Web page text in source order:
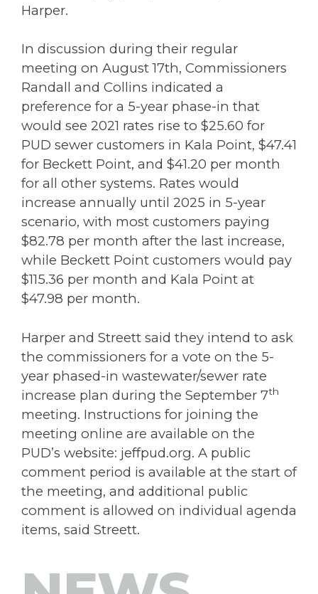
Harper.
In discussion during their regular
meeting on August 17th, Commissioners
Randall and Collins indicated a
preference for a 5-year phase-in that
would see 2021 rates rise to $25.60 for
PUD sewer customers in Kala Point, $47.41
for Beckett Point, and $41.20 per month
for all other systems. Rates would
increase annually until 2025 in 5-year
scenario, with most customers paying
$82.78 per month after the last increase,
while Beckett Point customers would pay
$115.36 per month and Kala Point at
$47.98 per month.
Harper and Streett said they intend to ask
the commissioners for a vote on the 5-
year phased-in wastewater/sewer rate
increase plan during the September 7th
meeting. Instructions for joining the
meeting online are available on the
PUD’s website: jeffpud.org. A public
comment period is available at the start of
the meeting, and additional public
comment is allowed on individual agenda
items, said Streett.